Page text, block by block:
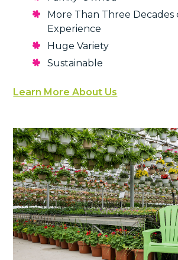
More Than Three Decades
Experience
Huge Variety
Sustainable
Learn More About Us